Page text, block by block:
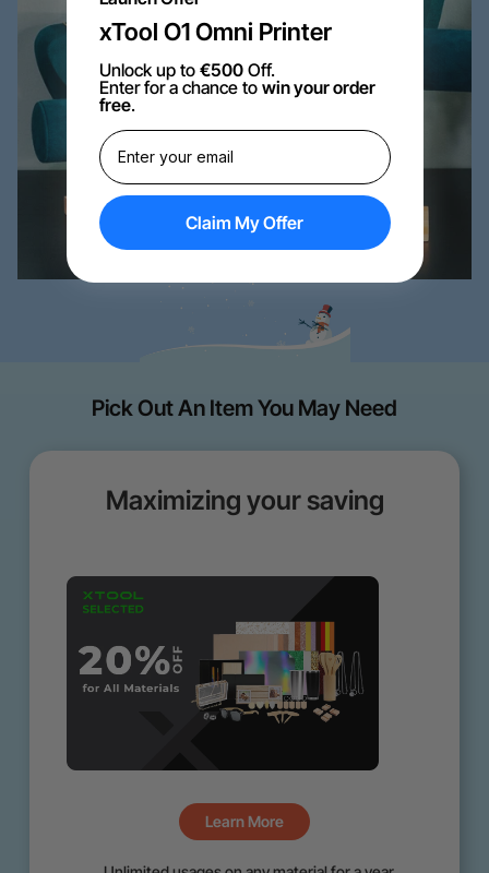
Pick Out An Item You May Need
Maximizing your saving
Learn More
xTool O1 Omni Printer
Unlock up to €500Off.
Enter for a chance to win your order
free.
Claim My Offer